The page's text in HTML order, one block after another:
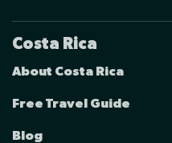
Costa Rica
About Costa Rica
Free Travel Guide
Blog